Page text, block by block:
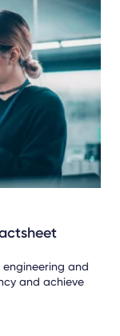
engineering and
and achieve